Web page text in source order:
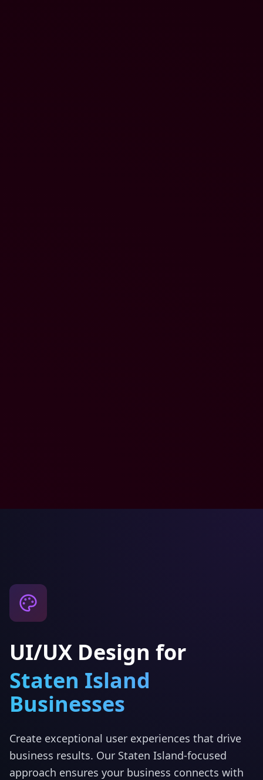
UI/UX Design for
Staten Island
Businesses
Create exceptional user experiences that drive
business results. Our Staten Island-focused
approach ensures your business connects with